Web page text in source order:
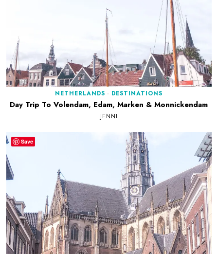
NETHERLANDS · DESTINATIONS
Day Trip To Volendam, Edam, Marken & Monnickendam
JENNI
Save